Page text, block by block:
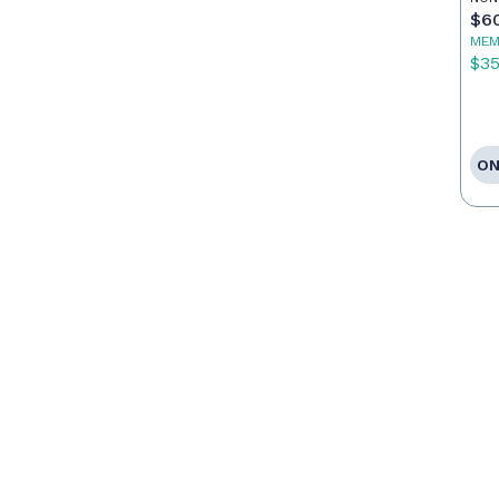
$35